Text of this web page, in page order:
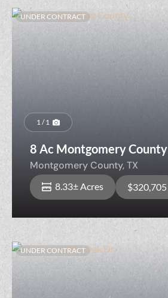
UNDER CONTRACT
1 / 1
8 Ac Montgomery County
Montgomery County,TX
8.33± Acres $320,705
UNDER CONTRACT